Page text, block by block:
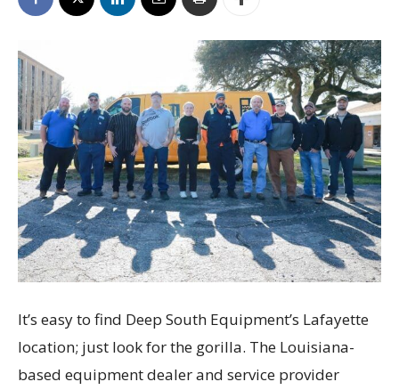
It’s easy to find Deep South Equipment’s Lafayette
location; just look for the gorilla. The Louisiana-
based equipment dealer and service provider